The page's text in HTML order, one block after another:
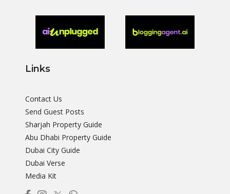
Links
Contact Us
Send Guest Posts
Sharjah Property Guide
Abu Dhabi Property Guide
Dubai City Guide
Dubai Verse
Media Kit